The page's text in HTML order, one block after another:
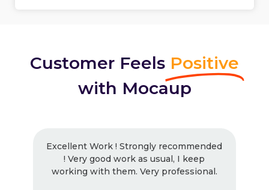
Customer Feels Positive
with Mocaup
Excellent Work ! Strongly recommended
! Very good work as usual, I keep
working with them. Very professional.